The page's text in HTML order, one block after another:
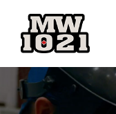
content